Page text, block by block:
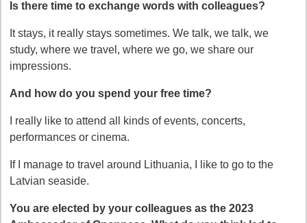
Is there time to exchange words with colleagues?
It stays, it really stays sometimes. We talk, we talk, we
study, where we travel, where we go, we share our
impressions.
And how do you spend your free time?
I really like to attend all kinds of events, concerts,
performances or cinema.
If I manage to travel around Lithuania, I like to go to the
Latvian seaside.
You are elected by your colleagues as the 2023